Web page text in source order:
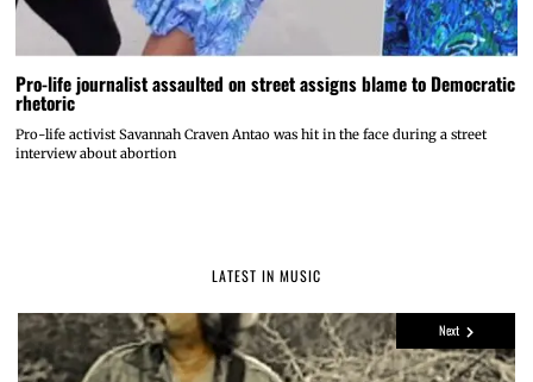
Pro-life journalist assaulted on street assigns blame to Democratic
rhetoric
Pro-life activist Savannah Craven Antao was hit in the face during a street
interview about abortion
LATEST IN MUSIC
Next